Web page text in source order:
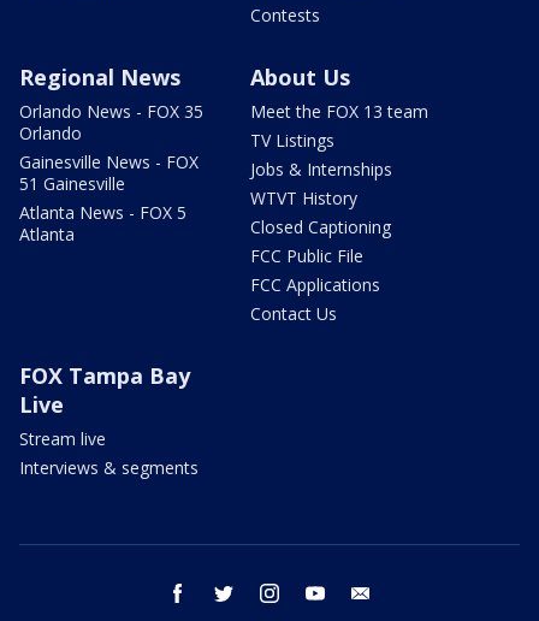
Contests
Regional News
Orlando News - FOX 35
Orlando
Gainesville News - FOX
51 Gainesville
Atlanta News - FOX 5
Atlanta
About Us
Meet the FOX 13 team
TV Listings
Jobs & Internships
WTVT History
Closed Captioning
FCC Public File
FCC Applications
Contact Us
FOX Tampa Bay
Live
Stream live
Interviews & segments
facebook twitter instagram youtube